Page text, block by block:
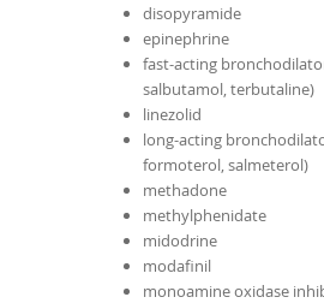
disopyramide
epinephrine
fast-acting
salbutamol, terbutaline)
linezolid
long-acting
formoterol, salmeterol)
methadone
methylphenidate
midodrine
modafinil
monoamine oxidase